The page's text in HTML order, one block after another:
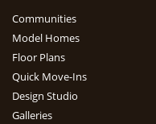
Communities
Model Homes
Floor Plans
Quick Move-Ins
Design Studio
Galleries